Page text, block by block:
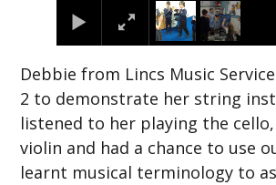
Debbie from Lincs Music
2 to demonstrate her string
listened to her playing the
violin and had a chance to use
learnt musical terminology to